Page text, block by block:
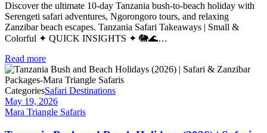
Discover the ultimate 10-day Tanzania bush-to-beach holiday with
Serengeti safari adventures, Ngorongoro tours, and relaxing
Zanzibar beach escapes. Tanzania Safari Takeaways | Small &
Colorful ✦ QUICK INSIGHTS ✦ 🐘🌊…
Read more
CategoriesSafari Destinations
May 19, 2026
Mara Triangle Safaris